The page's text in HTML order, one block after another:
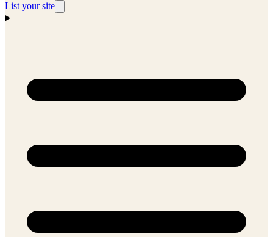
List your site